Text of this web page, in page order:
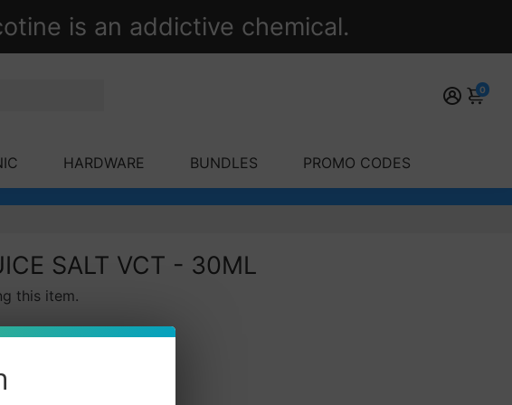
is an addictive chemical.
0
HARDWARE BUNDLES PROMO CODES
SALT VCT - 30ML
this item.